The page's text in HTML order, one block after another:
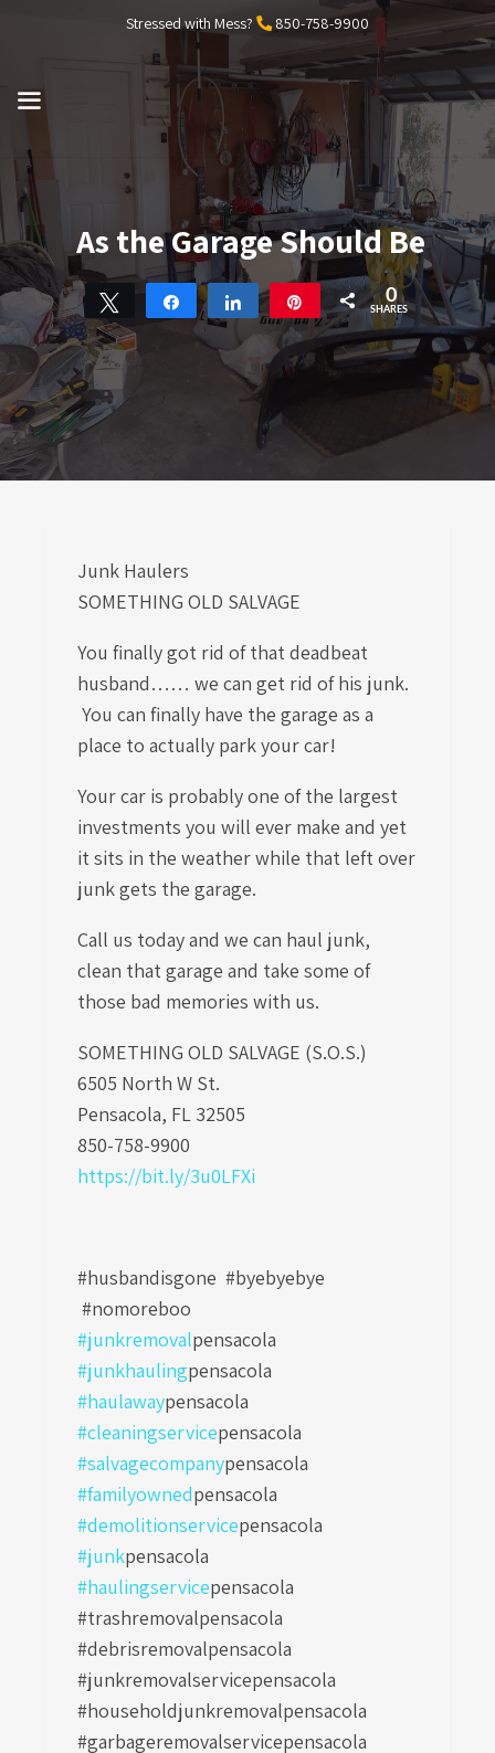
Stressed with Mess? 850-758-9900
MENU
As the Garage Should Be
Tweet Share Share 0
SHARES
Junk Haulers
SOMETHING OLD SALVAGE
You finally got rid of that deadbeat
husband…… we can get rid of his junk.
You can finally have the garage as a
place to actually park your car!
Your car is probably one of the largest
investments you will ever make and yet
it sits in the weather while that left over
junk gets the garage.
Call us today and we can haul junk,
clean that garage and take some of
those bad memories with us.
SOMETHING OLD SALVAGE (S.O.S.)
6505 North W St.
Pensacola, FL 32505
850-758-9900
https://bit.ly/3u0LFXi
#husbandisgone #byebyebye
#nomoreboo
#junkremovalpensacola
#junkhaulingpensacola
#haulawaypensacola
#cleaningservicepensacola
#salvagecompanypensacola
#familyownedpensacola
#demolitionservicepensacola
#junkpensacola
#haulingservicepensacola
#trashremovalpensacola
#debrisremovalpensacola
#junkremovalservicepensacola
#householdjunkremovalpensacola
#garbageremovalservicepensacola